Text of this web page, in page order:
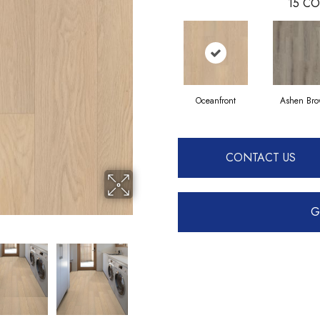
Oceanfront Ashen
CONTACT US